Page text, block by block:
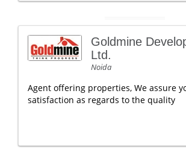
Goldmine
Ltd.
Noida
Agent offering properties, We assure
satisfaction as regards to the quality